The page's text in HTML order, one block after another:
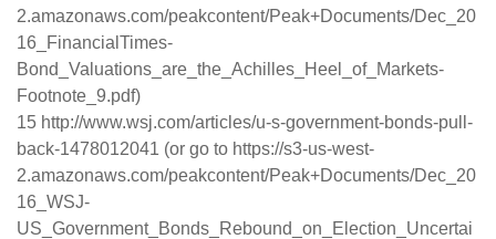
2.amazonaws.com/peakcontent/Peak+Documents/Dec_20
16_FinancialTimes-
Bond_Valuations_are_the_Achilles_Heel_of_Markets-
Footnote_9.pdf)
15 http://www.wsj.com/articles/u-s-government-bonds-pull-
back-1478012041 (or go to https://s3-us-west-
2.amazonaws.com/peakcontent/Peak+Documents/Dec_20
16_WSJ-
US_Government_Bonds_Rebound_on_Election_Uncertai